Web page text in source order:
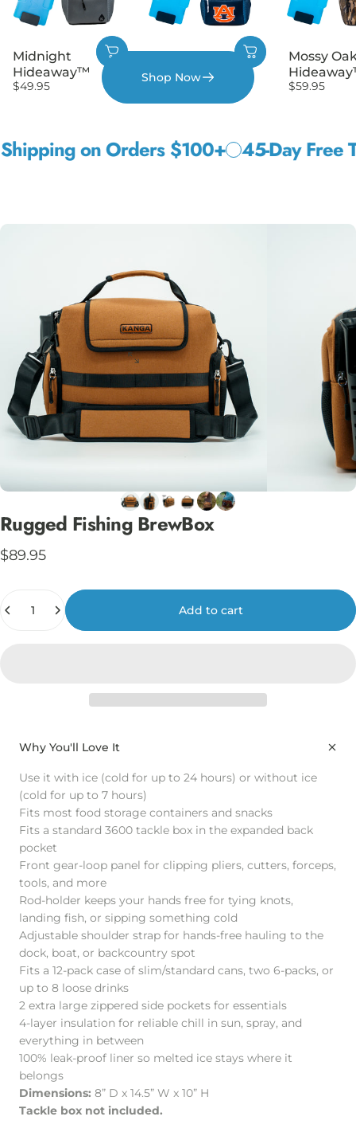
Shop Now
Midnight
Hideaway™
$49.95
Hideaway™
$59.95
Mossy
$59.95
on Orders $100+ 45-Day Free Trial
Rugged Fishing BrewBox
$89.95
Add to cart
Why You'll Love It
Use it with ice (cold for up to 24 hours) or without ice
(cold for up to 7 hours)
Fits most food storage containers and snacks
Fits a standard 3600 tackle box in the expanded back
pocket
Front gear-loop panel for clipping pliers, cutters, forceps,
tools, and more
Rod-holder keeps your hands free for tying knots,
landing fish, or sipping something cold
Adjustable shoulder strap for hands-free hauling to the
dock, boat, or backcountry spot
Fits a 12-pack case of slim/standard cans, two 6-packs, or
up to 8 loose drinks
2 extra large zippered side pockets for essentials
4-layer insulation for reliable chill in sun, spray, and
everything in between
100% leak-proof liner so melted ice stays where it
belongs
Dimensions: 8” D x 14.5” W x 10” H
Tackle box not included.